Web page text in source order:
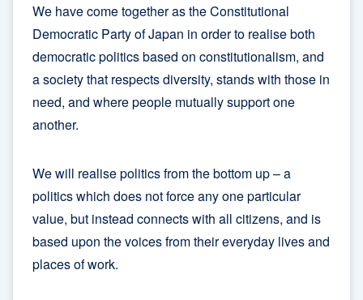
We have come together as the Constitutional
Democratic Party of Japan in order to realise both
democratic politics based on constitutionalism, and
a society that respects diversity, stands with those in
need, and where people mutually support one
another.
We will realise politics from the bottom up – a
politics which does not force any one particular
value, but instead connects with all citizens, and is
based upon the voices from their everyday lives and
places of work.